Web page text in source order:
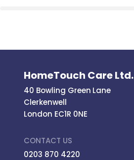
HomeTouch Care Ltd.
40 Bowling Green Lane
Clerkenwell
London EC1R 0NE
CONTACT US
0203 870 4220